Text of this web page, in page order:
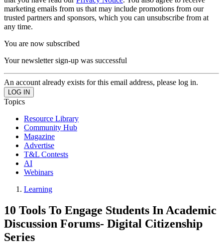
marketing emails from us that may include promotions from our
trusted partners and sponsors, which you can unsubscribe from at
any time.
You are now subscribed
Your newsletter sign-up was successful
An account already exists for this email address, please log in.
Topics
Resource Library
Community Hub
Magazine
Advertise
T&L Contests
AI
Webinars
Learning
10 Tools To Engage Students In Academic
Discussion Forums- Digital Citizenship
Series